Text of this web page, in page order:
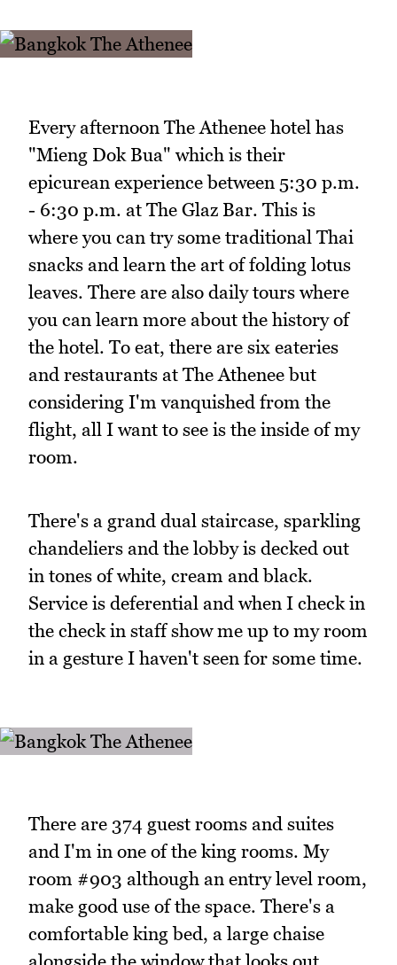
Every afternoon The Athenee hotel has
"Mieng Dok Bua" which is their
epicurean experience between 5:30 p.m.
- 6:30 p.m. at The Glaz Bar. This is
where you can try some traditional Thai
snacks and learn the art of folding lotus
leaves. There are also daily tours where
you can learn more about the history of
the hotel. To eat, there are six eateries
and restaurants at The Athenee but
considering I'm vanquished from the
flight, all I want to see is the inside of my
room.
There's a grand dual staircase, sparkling
chandeliers and the lobby is decked out
in tones of white, cream and black.
Service is deferential and when I check in
the check in staff show me up to my room
in a gesture I haven't seen for some time.
There are 374 guest rooms and suites
and I'm in one of the king rooms. My
room #903 although an entry level room,
make good use of the space. There's a
comfortable king bed, a large chaise